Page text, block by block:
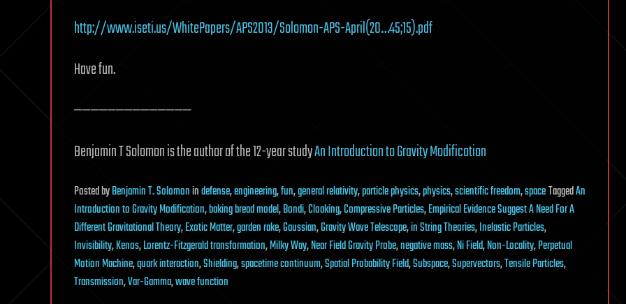
http://www.iseti.us/WhitePapers/APS2013/Solomon-APS-April(20…45;15).pdf
Have fun.
——————————————
Benjamin T Solomon is the author of the 12-year studyAn Introduction to Gravity Modification
PostedbyBenjamin T. Solomonindefense,engineering,fun,general relativity,particle physics,physics,scientific freedom,spaceTaggedAn
Introduction to Gravity Modification,baking bread model,Bondi,Cloaking,Compressive Particles,Empirical Evidence Suggest A Need For A
Different Gravitational Theory,Exotic Matter,garden rake,Gaussian,Gravity Wave Telescope,in String Theories,Inelastic Particles,
Invisibility,Kenos,Lorentz-Fitzgerald transformation,Milky Way,Near Field Gravity Probe,negative mass,Ni Field,Non-Locality,Perpetual
Motion Machine,quark interaction,Shielding,spacetime continuum,Spatial Probability Field,Subspace,Supervectors,Tensile Particles,
Transmission,Var-Gamma,wave function